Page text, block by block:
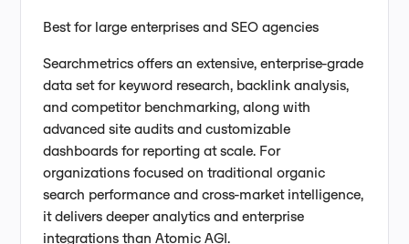
Best for large enterprises and SEO agencies
Searchmetrics offers an extensive, enterprise-grade
data set for keyword research, backlink analysis,
and competitor benchmarking, along with
advanced site audits and customizable
dashboards for reporting at scale. For
organizations focused on traditional organic
search performance and cross-market intelligence,
it delivers deeper analytics and enterprise
integrations than Atomic AGI.